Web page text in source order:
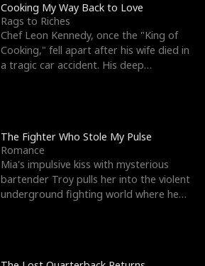
Cooking My Way Back to Love
Rags to Riches
Chef Leon Kennedy, once the "King of
Cooking," fell apart after his wife died in
a tragic car accident. His deep
The Fighter Who Stole My Pulse
Romance
Mia's impulsive kiss with mysterious
bartender Troy pulls her into the violent
underground fighting world where he